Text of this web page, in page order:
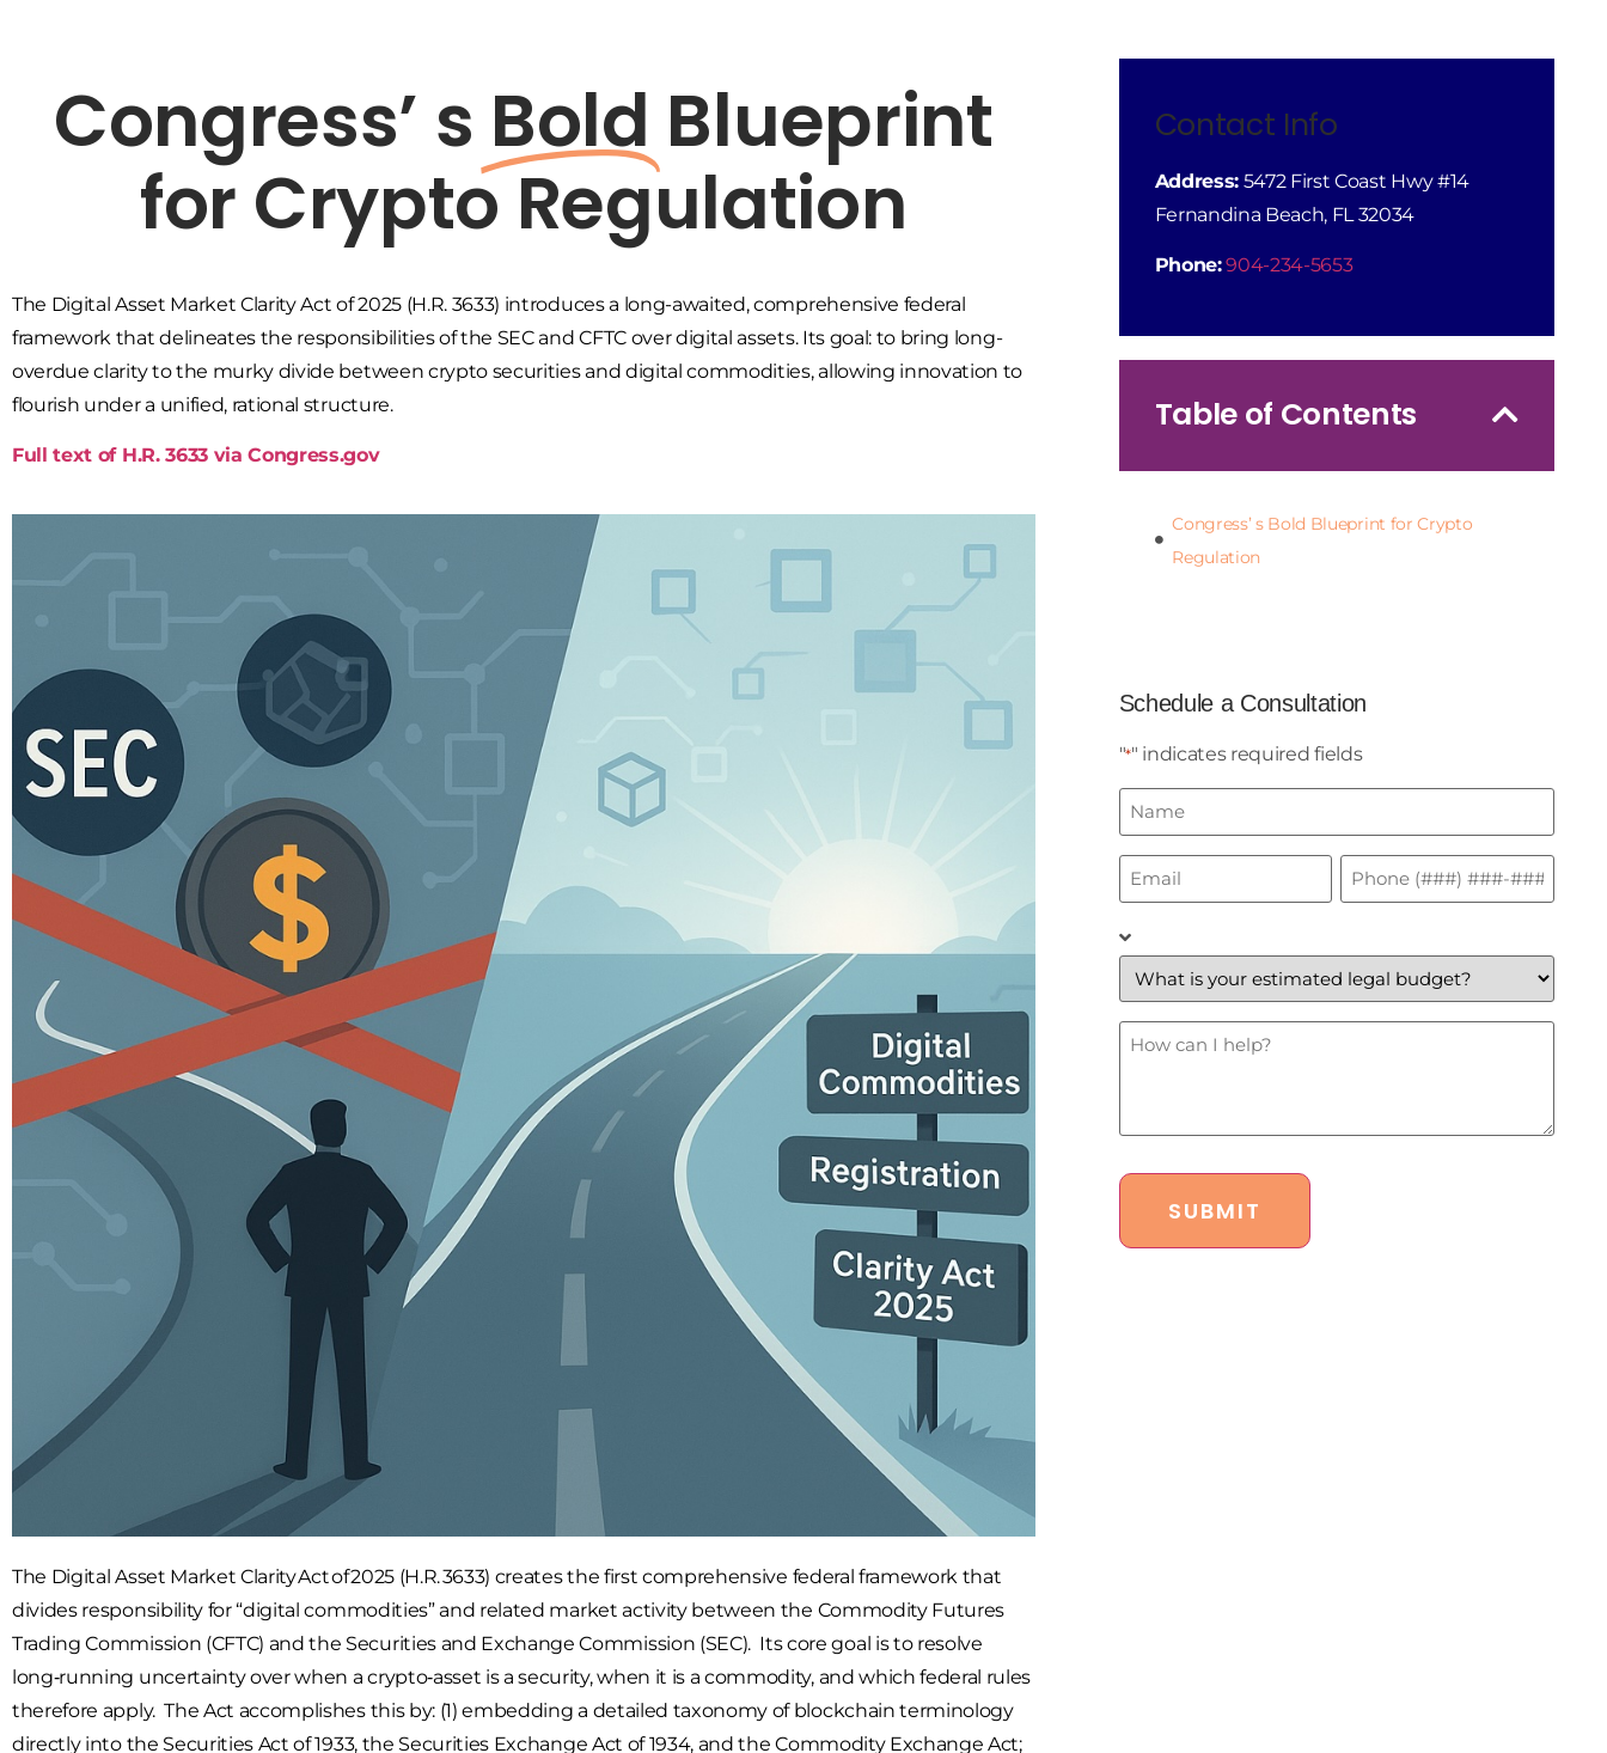
Congress’ s Bold Blueprint
for Crypto Regulation
The Digital Asset Market Clarity Act of 2025 (H.R. 3633) introduces a long-awaited, comprehensive federal
framework that delineates the responsibilities of the SECandCFTCover digital assets. Its goal: to bring long-
overdue clarity to the murky divide between crypto securitiesand digital commodities, allowing innovation to
flourish under a unified, rational structure.
Full text of H.R. 3633 via Congress.gov
The Digital Asset Market Clarity Act of 2025 (H.R. 3633) creates the first comprehensive federal framework that
divides responsibility for “digital commodities” and related market activity between the Commodity Futures
Trading Commission (CFTC) and the Securities and Exchange Commission (SEC). Its core goal is to resolve
long‑running uncertainty over when a crypto‑asset is a security, when it is a commodity, and which federal rules
therefore apply. The Act accomplishes this by: (1) embedding a detailed taxonomy of blockchain terminology
directly into the Securities Act of 1933, the Securities Exchange Act of 1934, and the Commodity Exchange Act;
Contact Info
Address:5472 First Coast Hwy #14
Fernandina Beach, FL 32034
Phone:904-234-5653
Table of Contents
Congress’ s Bold Blueprint for Crypto
Regulation
Schedule a Consultation
"*" indicates required fields
Name
Email Phone
What
is
your
estimated
legal
budget?
How
Can